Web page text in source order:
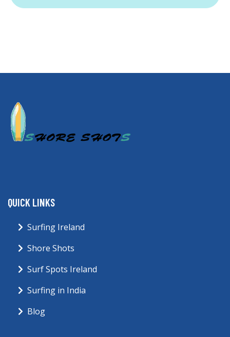
QUICK LINKS
Surfing Ireland
Shore Shots
Surf Spots Ireland
Surfing in India
Blog